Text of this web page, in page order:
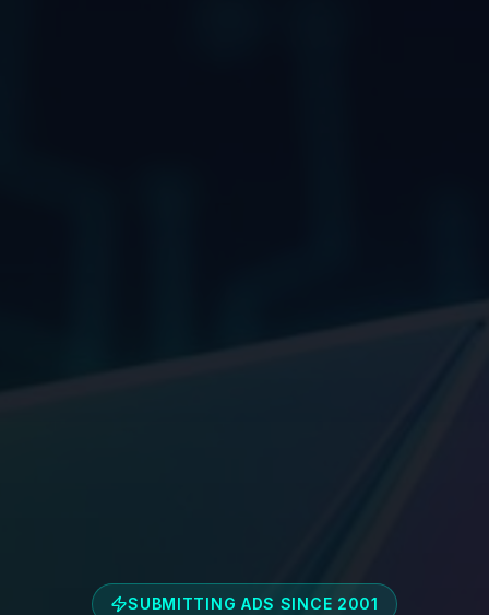
SUBMITTING ADS SINCE 2001